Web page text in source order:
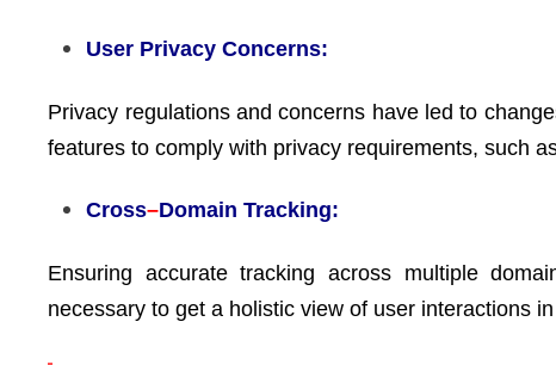
User Privacy Concerns:
Privacy regulations and concerns have led to
features to comply with privacy requirements, such
Cross–Domain Tracking:
Ensuring accurate tracking across multiple
necessary to get a holistic view of user interactions